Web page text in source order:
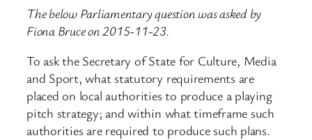
The below Parliamentary question was asked by
Fiona Bruce on 2015-11-23.
To ask the Secretary of State for Culture, Media
and Sport, what statutory requirements are
placed on local authorities to produce a playing
pitch strategy; and within what timeframe such
authorities are required to produce such plans.